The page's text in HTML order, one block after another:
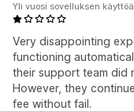
Very disappointing
functioning
their support team did
However, they
fee without fail.
Yli vuosi sovelluksen käyttöä